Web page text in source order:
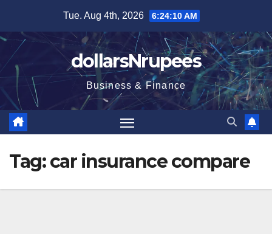
content
Tue. Aug 4th, 2026 6:24:10 AM
dollarsNrupees
Business & Finance
Tag:car insurance compare